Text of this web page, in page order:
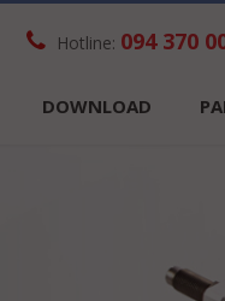
Hotline: 094 370
DOWNLOAD